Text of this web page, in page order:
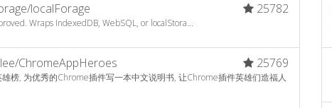
localForage 25782
Wraps IndexedDB, WebSQL, or localStora...
ChromeAppHeroes 25769
榜, 为优秀的Chrome插件写一本中文说明书, 让Chrome插件英雄们造福人